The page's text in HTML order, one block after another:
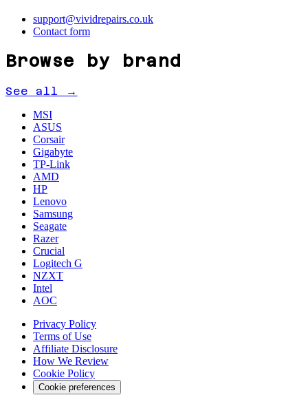
support@vividrepairs.co.uk
Contact form
Browse by brand
See all →
MSI
ASUS
Corsair
Gigabyte
TP-Link
AMD
HP
Lenovo
Samsung
Seagate
Razer
Crucial
Logitech G
NZXT
Intel
AOC
Privacy Policy
Terms of Use
Affiliate Disclosure
How We Review
Cookie Policy
Cookie preferences